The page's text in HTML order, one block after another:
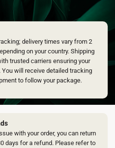
delivery times vary from 2
on your country. Shipping
trusted carriers ensuring your
You will receive detailed tracking
to follow your package.
with your order, you can return
days for a refund. Please refer to